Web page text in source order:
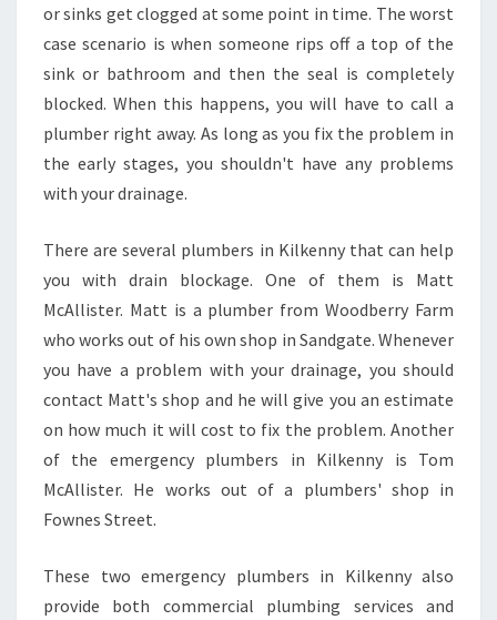
C
Y
L
U
M
B
or sinks get clogged at some point in time. The worst
case scenario is when someone rips off a top of the
sink or bathroom and then the seal is completely
blocked. When this happens, you will have to call a
plumber right away. As long as you fix the problem in
the early stages, you shouldn't have any problems
with your drainage.
There are several plumbers in Kilkenny that can help
you with drain blockage. One of them is Matt
McAllister. Matt is a plumber from Woodberry Farm
who works out of his own shop in Sandgate. Whenever
you have a problem with your drainage, you should
contact Matt's shop and he will give you an estimate
on how much it will cost to fix the problem. Another
of the emergency plumbers in Kilkenny is Tom
McAllister. He works out of a plumbers' shop in
Fownes Street.
These two emergency plumbers in Kilkenny also
provide both commercial plumbing services and